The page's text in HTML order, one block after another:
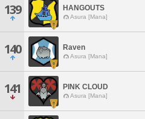
139 HANGOUTS
Asura [Mana]
140 Raven
Asura [Mana]
141 PINK CLOUD
Asura [Mana]